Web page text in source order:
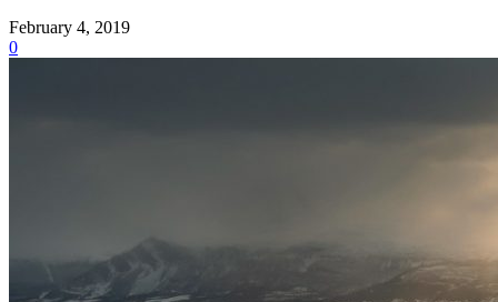
February 4, 2019
0